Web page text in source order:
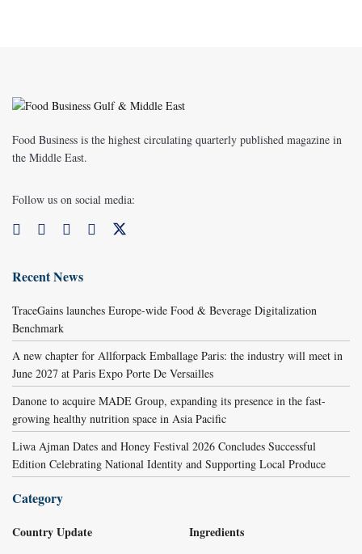
Food Business is the highest circulating quarterly published magazine in
the Middle East.
Follow us on social media:
Recent News
TraceGains launches Europe-wide Food & Beverage Digitalization
Benchmark
A new chapter for Allforpack Emballage Paris: the industry will meet in
June 2027 at Paris Expo Porte De Versailles
Danone to acquire MADE Group, expanding its presence in the fast-
growing healthy nutrition space in Asia Pacific
Liwa Ajman Dates and Honey Festival 2026 Concludes Successful
Edition Celebrating National Identity and Supporting Local Produce
Category
Country Update Ingredients